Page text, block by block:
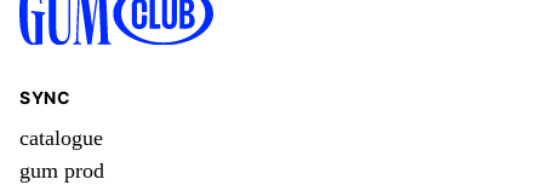
SYNC
catalogue
gum prod